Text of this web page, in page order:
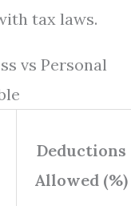
tax laws.
vs Personal
Deductions
Allowed (%)